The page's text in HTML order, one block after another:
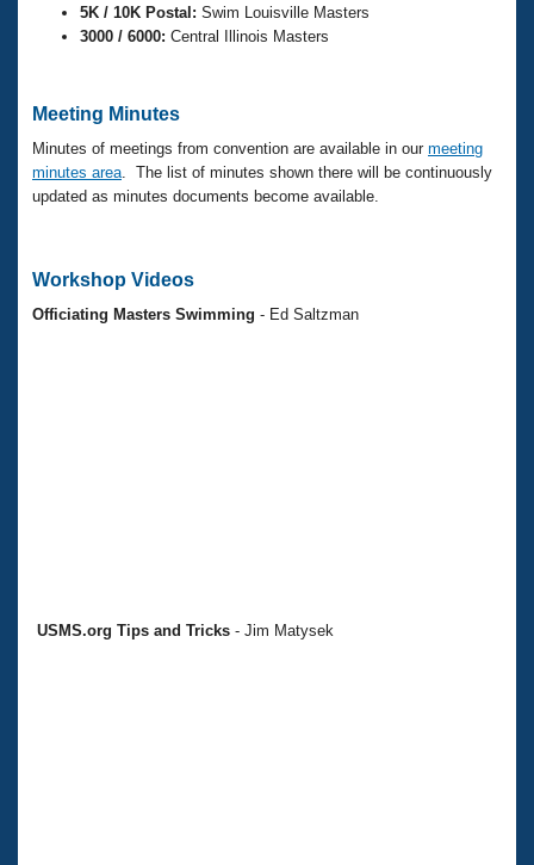
5K / 10K Postal: Swim Louisville Masters
3000 / 6000: Central Illinois Masters
Meeting Minutes
Minutes of meetings from convention are available in our meeting
minutes area . The list of minutes shown there will be continuously
updated as minutes documents become available.
Workshop Videos
Officiating Masters Swimming - Ed Saltzman
USMS.org Tips and Tricks - Jim Matysek